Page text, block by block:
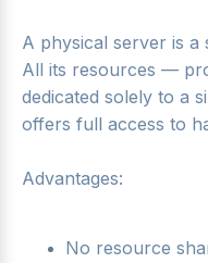
A physical server is a
All its resources —
dedicated solely to a
offers full access to
Advantages:
No resource